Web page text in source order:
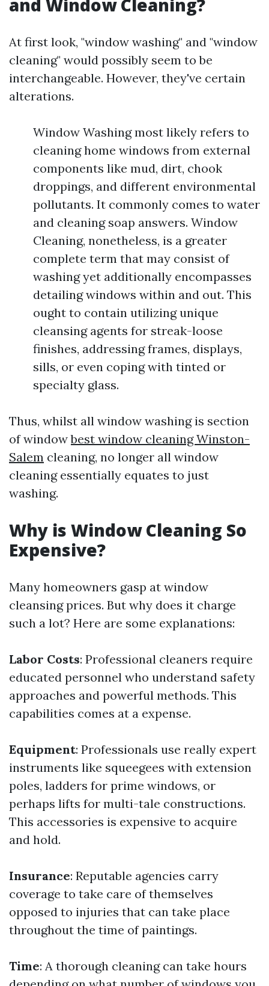
and Window Cleaning?
At first look, "window washing" and "window
cleaning" would possibly seem to be
interchangeable. However, they've certain
alterations.
Window Washing most likely refers to
cleaning home windows from external
components like mud, dirt, chook
droppings, and different environmental
pollutants. It commonly comes to water
and cleaning soap answers. Window
Cleaning, nonetheless, is a greater
complete term that may consist of
washing yet additionally encompasses
detailing windows within and out. This
ought to contain utilizing unique
cleansing agents for streak-loose
finishes, addressing frames, displays,
sills, or even coping with tinted or
specialty glass.
Thus, whilst all window washing is section
of windowbest window cleaning Winston-
Salem cleaning, no longer all window
cleaning essentially equates to just
washing.
Why is Window Cleaning So
Expensive?
Many homeowners gasp at window
cleansing prices. But why does it charge
such a lot? Here are some explanations:
Labor Costs: Professional cleaners require
educated personnel who understand safety
approaches and powerful methods. This
capabilities comes at a expense.
Equipment: Professionals use really expert
instruments like squeegees with extension
poles, ladders for prime windows, or
perhaps lifts for multi-tale constructions.
This accessories is expensive to acquire
and hold.
Insurance: Reputable agencies carry
coverage to take care of themselves
opposed to injuries that can take place
throughout the time of paintings.
Time: A thorough cleaning can take hours